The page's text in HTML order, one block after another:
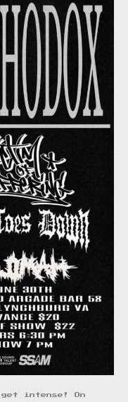
intense! On